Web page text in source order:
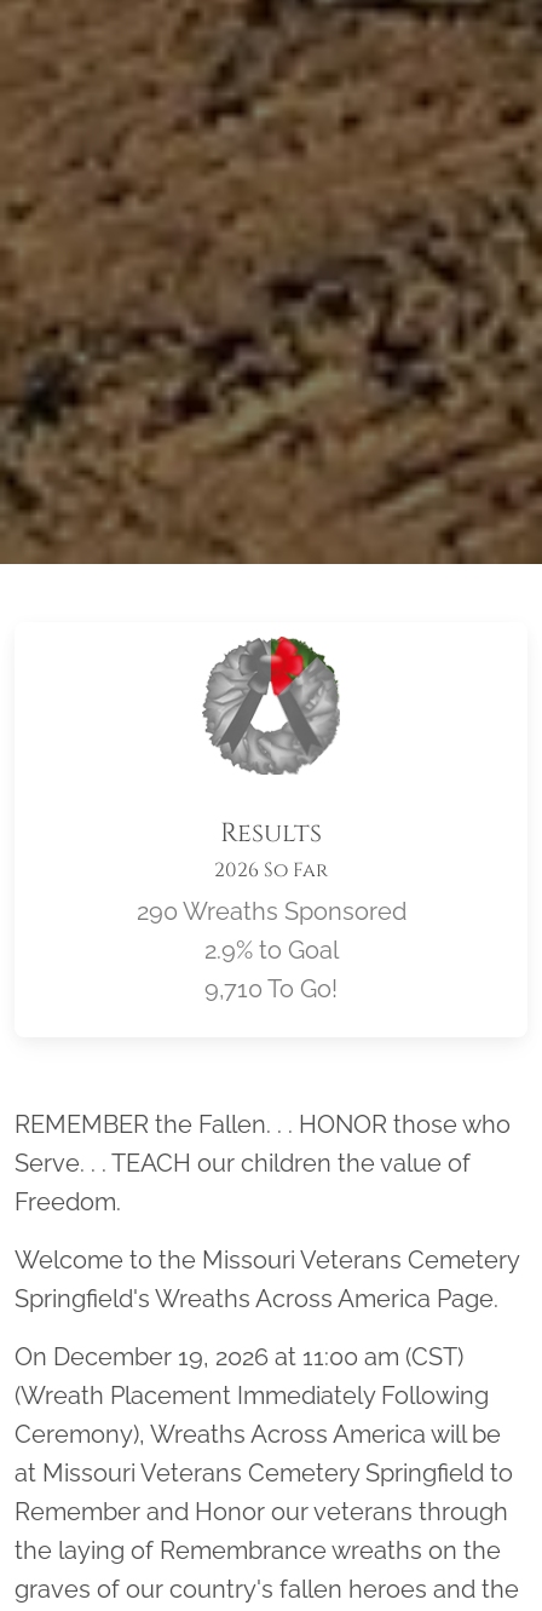
Results
2026 So Far
290 Wreaths Sponsored
2.9% to Goal
9,710 To Go!
Location title
REMEMBER the Fallen. . . HONOR those who
Serve. . . TEACH our children the value of
Freedom.
Welcome to the Missouri Veterans Cemetery
Springfield's Wreaths Across America Page.
On December 19, 2026 at 11:00 am (CST)
(Wreath Placement Immediately Following
Ceremony), Wreaths Across America will be
at Missouri Veterans Cemetery Springfield to
Remember and Honor our veterans through
the laying of Remembrance wreaths on the
graves of our country's fallen heroes and the